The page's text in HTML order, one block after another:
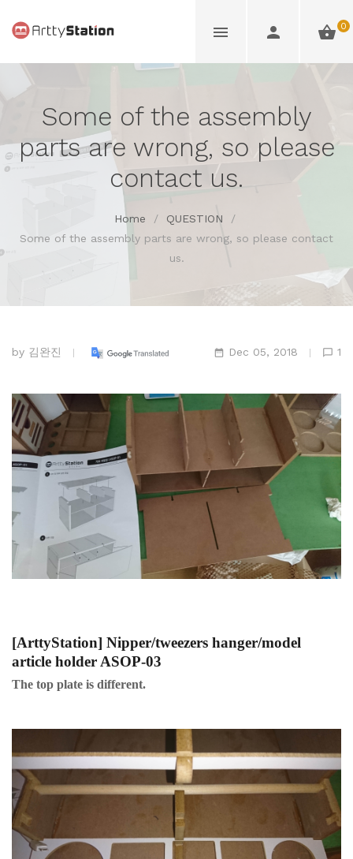
0
Some of the assembly
parts are wrong, so please
contact us.
Home / QUESTION
/
Some of the assembly parts are wrong, so please contact
us.
by 김완진 Dec 05, 2018 1
[ArttyStation] Nipper/tweezers hanger/model
article holder ASOP-03
The top plate is different.